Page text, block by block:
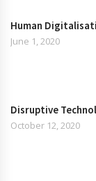
Human
June 1, 2020
Disruptive
October 12, 2020